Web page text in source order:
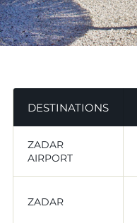
DESTINATIONS
ZADAR
AIRPORT
ZADAR